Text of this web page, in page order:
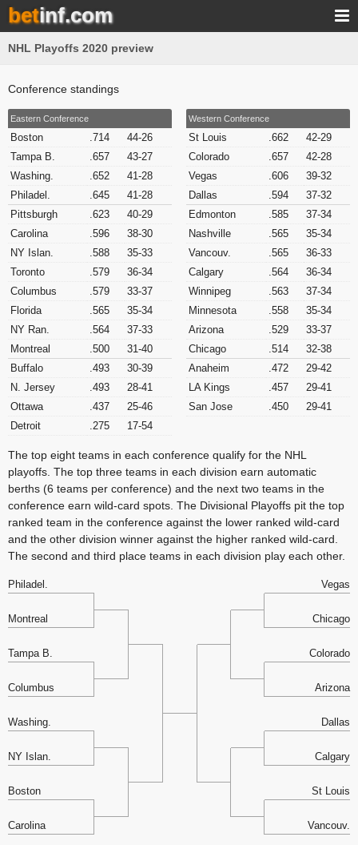
betinf.com
NHL Playoffs 2020 preview
Conference standings
Eastern Conference
Boston .714
44-26
Tampa B.
.657
43-27
Washing.
.652
41-28
Philadel.
.645
41-28
Pittsburgh
.623
40-29
Carolina
.596
38-30
NY Islan.
.588
35-33
Toronto
.579
36-34
Columbus
.579
33-37
Florida
.565
35-34
NY Ran.
.564
37-33
Montreal
.500
31-40
Buffalo
.493
30-39
N. Jersey
.493
28-41
Ottawa
.437
25-46
Detroit
.275 17-54
Western Conference
St Louis .662
42-29
Colorado
.657
42-28
Vegas
.606
39-32
Dallas
.594
37-32
Edmonton
.585
37-34
Nashville
.565
35-34
Vancouv.
.565
36-33
Calgary
.564
36-34
Winnipeg
.563
37-34
Minnesota
.558
35-34
Arizona
.529
33-37
Chicago
.514
32-38
Anaheim
.472
29-42
LA Kings
.457
29-41
San Jose
.450 29-41
The top eight teams in each conference qualify for the NHL
playoffs. The top three teams in each division earn automatic
berths (6 teams per conference) and the next two teams in the
conference earn wild-card spots. The Divisional Playoffs pit the top
ranked team in the conference against the lower ranked wild-card
and the other division winner against the higher ranked wild-card.
The second and third place teams in each division play each other.
Philadel. Vegas
Montreal Chicago
Tampa B. Colorado
Columbus Arizona
Washing. Dallas
NY Islan. Calgary
Boston St Louis
Carolina Vancouv.